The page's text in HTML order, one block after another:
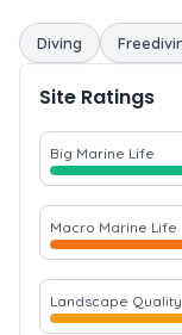
Diving
Site Ratings
Big Marine Life
Macro Marine Life
Landscape Quality